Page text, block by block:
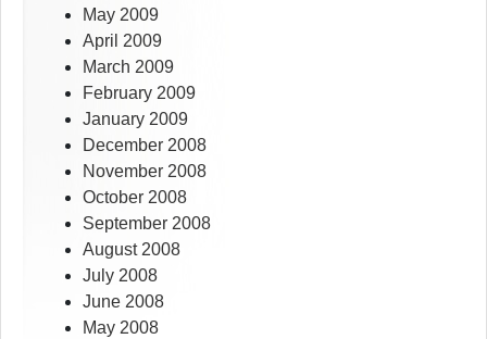
May 2009
April 2009
March 2009
February 2009
January 2009
December 2008
November 2008
October 2008
September 2008
August 2008
July 2008
June 2008
May 2008